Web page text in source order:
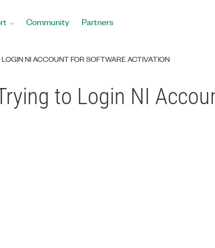
Community Partners
NI ACCOUNT FOR SOFTWARE ACTIVATION
to Login NI